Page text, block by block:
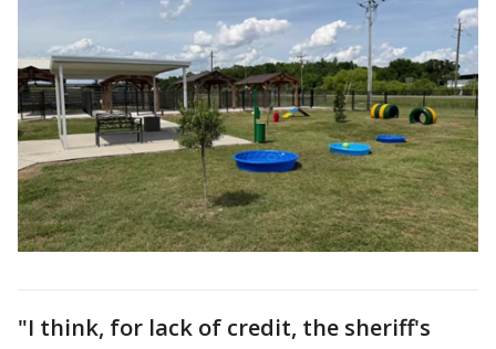
"I think, for lack of credit, the sheriff's